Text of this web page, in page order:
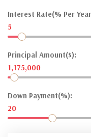
Interest Rate(% Per
5
Principal Amount($):
1,175,000
Down Payment(%):
20